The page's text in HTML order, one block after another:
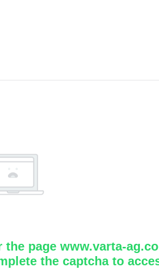
the page www.varta-
the captcha to